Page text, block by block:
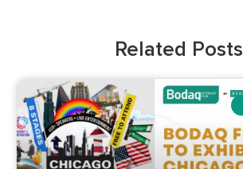
Related Posts